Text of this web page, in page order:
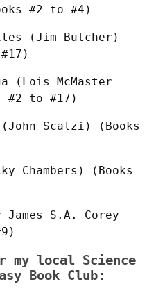
#2 to #4)
(Jim Butcher)
(Lois McMaster
#2 to #17)
(John Scalzi) (Books
Chambers) (Books
James S.A. Corey
my local Science
Book Club: